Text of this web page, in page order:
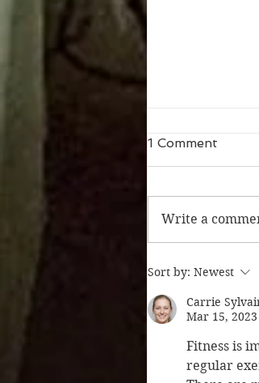
1 Comment
Write a
Sort by: Newest
Carrie
Mar 15, 2023
Fitness is
regular